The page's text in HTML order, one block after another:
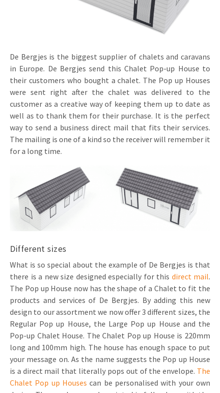
De Bergjes is the biggest supplier of chalets and caravans
in Europe. De Bergjes send this Chalet Pop-up House to
their customers who bought a chalet. The Pop up Houses
were sent right after the chalet was delivered to the
customer as a creative way of keeping them up to date as
well as to thank them for their purchase. It is the perfect
way to send a business direct mail that fits their services.
The mailing is one of a kind so the receiver will remember it
for a long time.
Different sizes
What is so special about the example of De Bergjes is that
there is a new size designed especially for this direct mail.
The Pop up House now has the shape of a Chalet to fit the
products and services of De Bergjes. By adding this new
design to our assortment we now offer 3 different sizes, the
Regular Pop up House, the Large Pop up House and the
Pop-up Chalet House. The Chalet Pop up House is 220mm
long and 100mm high. The house has enough space to put
your message on. As the name suggests the Pop up House
is a direct mail that literally pops out of the envelope. The
Chalet Pop up Houses can be personalised with your own
Lenticular Cards
Twin Sliders
Tab Cards
Budget Cards
Other mailings
Non-profit Marketing
Marketing in Healthcare
Sustainable Marketing
Marketing for Schools
Hospitality marketing
App launch
Create calendar
Customer loyalty
Contact details
Sustainability
Download brochure